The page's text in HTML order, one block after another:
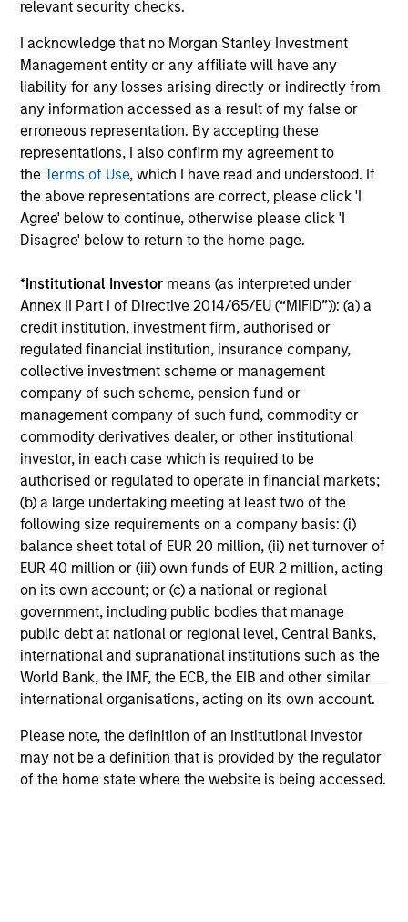
relevant security checks.
I acknowledge that no Morgan Stanley Investment
Management entity or any affiliate will have any
liability for any losses arising directly or indirectly from
any information accessed as a result of my false or
erroneous representation. By accepting these
representations, I also confirm my agreement to
theTerms of Use, which I have read and understood. If
the above representations are correct, please click 'I
Agree' below to continue, otherwise please click 'I
Disagree' below to return to the home page.
*Institutional Investor means (as interpreted under
Annex II Part I of Directive 2014/65/EU (“MiFID”)): (a) a
credit institution, investment firm, authorised or
regulated financial institution, insurance company,
collective investment scheme or management
company of such scheme, pension fund or
management company of such fund, commodity or
commodity derivatives dealer, or other institutional
investor, in each case which is required to be
authorised or regulated to operate in financial markets;
(b) a large undertaking meeting at least two of the
following size requirements on a company basis: (i)
balance sheet total of EUR 20 million, (ii) net turnover of
EUR 40 million or (iii) own funds of EUR 2 million, acting
on its own account; or (c) a national or regional
government, including public bodies that manage
public debt at national or regional level, Central Banks,
international and supranational institutions such as the
World Bank, the IMF, the ECB, the EIB and other similar
international organisations, acting on its own account.
Please note, the definition of an Institutional Investor
may not be a definition that is provided by the regulator
of the home state where the website is being accessed.
The value of the investments and the income from them
back the amount invested.
Performance data for funds with less than one year's track
record is not shown. Performance is calculated net of fees.
YTD performance data is not annualised. Performance of
other share classes, when offered, may differ. Please
consider the investment objectives, risks, charges and
expenses of the fund carefully before investing.
The use of leverage increases risks, such that a relatively
small movement in the value of an investment may result in
a disproportionately large movement, unfavourable as well
as favourable, in the value of that investment and, in turn,
Investment in the Fund concerns the acquisition of units or
shares in a fund, and not in a given underlying asset such
as building or shares of a company, as these are only the
underlying assets owned.
Certain documentation available on this site may pertain to
multiple sub-funds of the Morgan Stanley Investment Funds
range. Please note that not all sub-funds are available in all
jurisdictions and sub-funds are not available to persons
resident in jurisdictions where such distribution or
availability would be contrary to local laws or regulations.
TheMorningstar Rating™for funds, or "star rating", is
calculated for managed products (including mutual funds,
variable annuity and variable life subaccounts, exchange-
traded funds, closed-end funds, and separate accounts)
with at least a three-year history. Exchange-traded funds
and open-ended mutual funds are considered a single
population for comparative purposes. It is calculated based
on a Morningstar Risk-Adjusted Return measure that
accounts for variation in a managed product's monthly
excess performance, placing more emphasis on downward
variations and rewarding consistent performance. The top
10% of products in each product category receive 5 stars,
the next 22.5% receive 4 stars, the next 35% receive 3
stars, the next 22.5% receive 2 stars, and the bottom 10%
receive 1 star. The Overall Morningstar Rating for a
managed product is derived from a weighted average of
the performance figures associated with its three-, five-,